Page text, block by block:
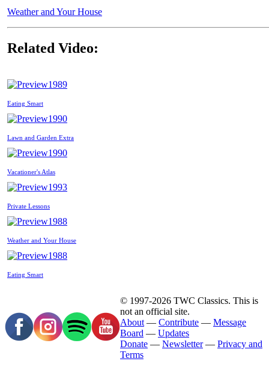
Weather and Your House
Related Video:
1989
Eating Smart
1990
Lawn and Garden Extra
1990
Vacationer's Atlas
1993
Private Lessons
1988
Weather and Your House
1988
Eating Smart
© 1997-2026 TWC Classics. This is
not an official site.
About — Contribute — Message
Board — Updates
Donate — Newsletter— Privacy and
Terms